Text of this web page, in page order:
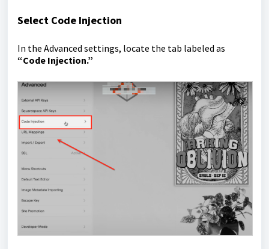
Select Code Injection
In the Advanced settings, locate the tab labeled as
“Code Injection.”